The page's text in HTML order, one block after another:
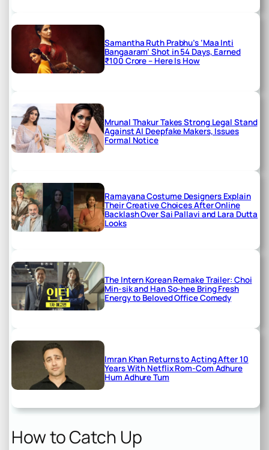
Samantha Ruth Prabhu’s ‘Maa Inti
Bangaaram’ Shot in 54 Days, Earned
₹100 Crore – Here Is How
Mrunal Thakur Takes Strong Legal Stand
Against AI Deepfake Makers, Issues
Formal Notice
Ramayana Costume Designers Explain
Their Creative Choices After Online
Backlash Over Sai Pallavi and Lara Dutta
Looks
The Intern Korean Remake Trailer: Choi
Min-sik and Han So-hee Bring Fresh
Energy to Beloved Office Comedy
Imran Khan Returns to Acting After 10
Years With Netflix Rom-Com Adhure
Hum Adhure Tum
How to Catch Up